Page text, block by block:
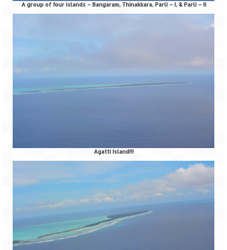
(Part II)
Neemrana Fort Palace – A tryst with
history and luxury
A diary on Dharchula
Auli – A paradise in the lap of Himalaya
Golu Devta Temple – Temple of Bells at
Ghorakhal
Jim Corbett – A nature’s trail
Jyotirmath – Divine & Mystical
A group of four islands – Bangaram, Thinakkara, Parli – I, & Parli – II
Agatti Island!!!